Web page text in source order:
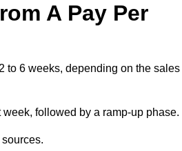
A Pay Per
to 6 weeks, depending on the sales
followed by a ramp-up phase.